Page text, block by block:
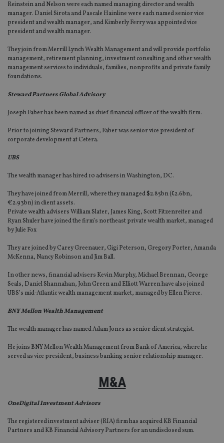
Reinstein and Nelson were each named managing director and wealth
manager. Daniel Sirota and Pascale Hainline were each named senior vice
president and wealth manager, and Kimberly Ferry was appointed vice
president and wealth manager.
They join from Merrill Lynch Wealth Management and will provide portfolio
management, retirement planning, investment consulting and other wealth
management services to individuals, families, nonprofits and private family
foundations.
Steward Partners Global Advisory
Joseph Faber has been named as chief financial officer of the wealth firm.
Prior to joining Steward Partners, Faber was senior vice president of
corporate development at Cetera.
UBS
The wealth manager has hired 10 advisers in Washington, DC.
They have joined from Merrill, where they managed $2.85bn (£2.6bn,
€2.93bn) in client assets.
Private wealth advisers William Slater, James King, Scott Fitzenreiter and
Ryan Shuler have joined the firm’s northeast private wealth market, managed
by Julie Fox
They are joined by Carey Greenauer, Gigi Peterson, Gregory Porter, Amanda
McKenna, Nancy Robinson and Jim Ball.
In other news, financial advisers Kevin Murphy, Michael Brennan, George
Seals, Daniel Shannahan, John Green and Elliott Warren have also joined
UBS’s mid-Atlantic wealth management market, managed by Ellen Pierce.
BNY Mellon Wealth Management
The wealth manager has named Adam Jones as senior client strategist.
He joins BNY Mellon Wealth Management from Bank of America, where he
served as vice president, business banking senior relationship manager.
M&A
OneDigital Investment Advisors
The registered investment adviser (RIA) firm has acquired KB Financial
Partners and KB Financial Advisory Partners for an undisclosed sum.